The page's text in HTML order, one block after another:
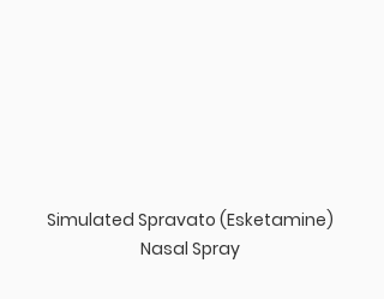
Simulated Spravato (Esketamine)
Nasal Spray